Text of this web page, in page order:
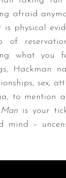
afraid
physical
what you
Hackman
sex,
to mention a
is your
mind –